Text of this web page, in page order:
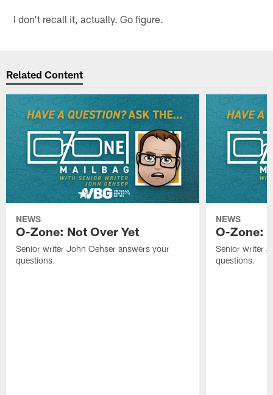
I don't recall it, actually. Go figure.
Related Content
NEWS
O-Zone: Not Over Yet
Senior writer John Oehser answers your
questions.
NEWS
O-Zone:
Senior writer
questions.